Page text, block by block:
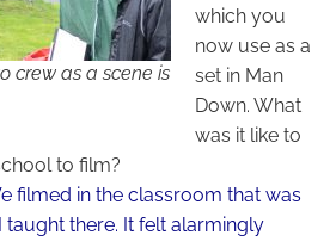
crew as a scene is
which you
now use as a
set in Man
Down. What
was it like to
to film?
filmed in the classroom that was
there. It felt alarmingly